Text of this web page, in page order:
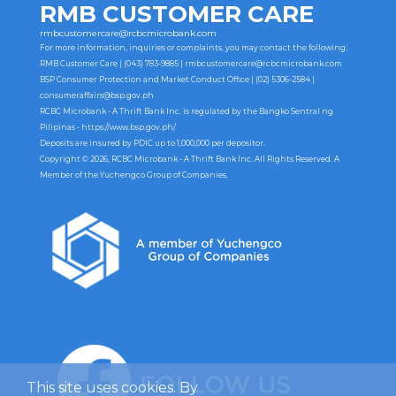
This site uses cookies. By
RMB CUSTOMER CARE
rmbcustomercare@rcbcmicrobank.com
For more information, inquiries or complaints, you may contact the following:
RMB Customer Care | (043) 783-9885 | rmbcustomercare@rcbcmicrobank.com
BSP Consumer Protection and Market Conduct Office | (02) 5306-2584 |
consumeraffairs@bsp.gov.ph
RCBC Microbank - A Thrift Bank Inc. is regulated by the Bangko Sentral ng
Pilipinas - https://www.bsp.gov.ph/
Deposits are insured by PDIC up to 1,000,000 per depositor.
Copyright © 2026, RCBC Microbank - A Thrift Bank Inc. All Rights Reserved. A
Member of the Yuchengco Group of Companies.